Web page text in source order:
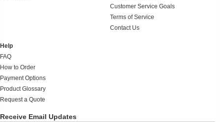
Customer Service Goals
Terms of Service
Contact Us
Help
FAQ
How to Order
Payment Options
Product Glossary
Request a Quote
Receive Email Updates